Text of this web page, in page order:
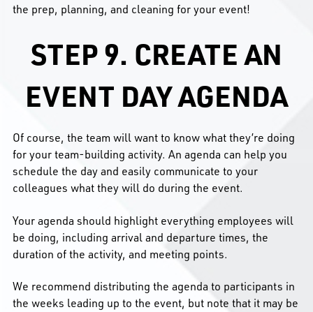
the prep, planning, and cleaning for your event!
STEP 9. CREATE AN
EVENT DAY AGENDA
Of course, the team will want to know what they’re doing
for your team-building activity. An agenda can help you
schedule the day and easily communicate to your
colleagues what they will do during the event.
Your agenda should highlight everything employees will
be doing, including arrival and departure times, the
duration of the activity, and meeting points.
We recommend distributing the agenda to participants in
the weeks leading up to the event, but note that it may be